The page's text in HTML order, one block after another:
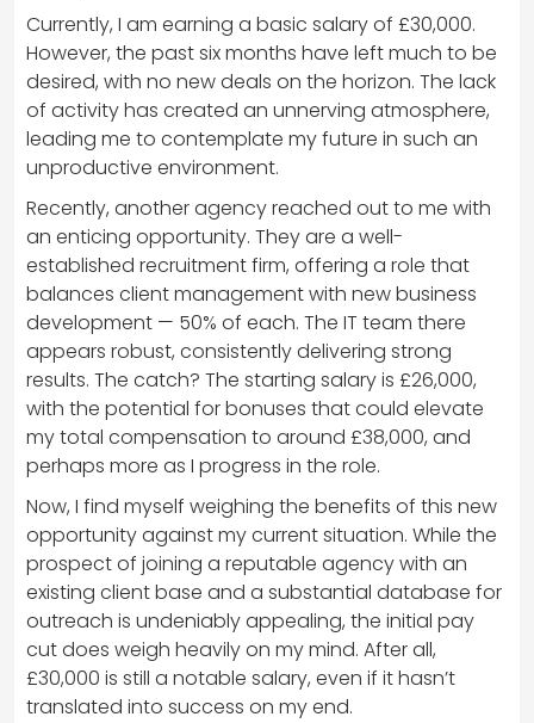
Currently, I am earning a basic salary of £30,000.
However, the past six months have left much to be
desired, with no new deals on the horizon. The lack
of activity has created an unnerving atmosphere,
leading me to contemplate my future in such an
unproductive environment.
Recently, another agency reached out to me with
an enticing opportunity. They are a well-
established recruitment firm, offering a role that
balances client management with new business
development — 50% of each. The IT team there
appears robust, consistently delivering strong
results. The catch? The starting salary is £26,000,
with the potential for bonuses that could elevate
my total compensation to around £38,000, and
perhaps more as I progress in the role.
Now, I find myself weighing the benefits of this new
opportunity against my current situation. While the
prospect of joining a reputable agency with an
existing client base and a substantial database for
outreach is undeniably appealing, the initial pay
cut does weigh heavily on my mind. After all,
£30,000 is still a notable salary, even if it hasn’t
translated into success on my end.